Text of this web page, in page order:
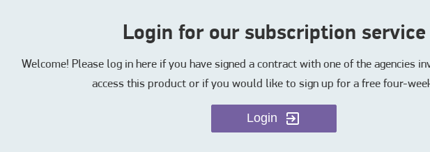
Login for our subscription service
Welcome! Please log in here if you have signed a contract with one of the agencies
access this product or if you would like to sign up for a free four-
Login